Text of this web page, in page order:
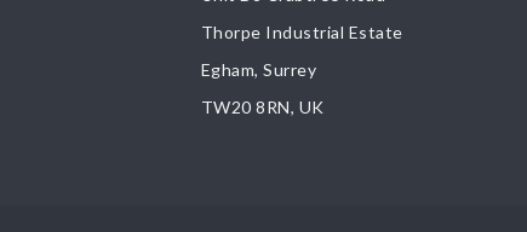
Thorpe Industrial Estate
Egham, Surrey
TW20 8RN, UK